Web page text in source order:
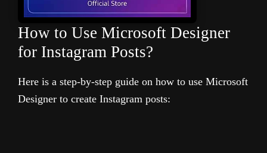
How to Use Microsoft Designer
for Instagram Posts?
Here is a step-by-step guide on how to use Microsoft
Designer to create Instagram posts: